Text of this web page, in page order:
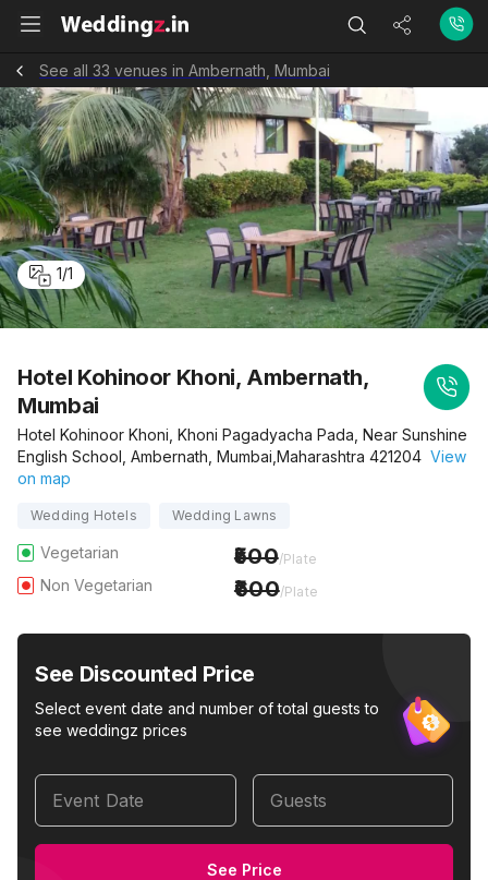
See all 33 venues in Ambernath, Mumbai
1/1
Hotel Kohinoor Khoni, Ambernath,
Mumbai
Hotel Kohinoor Khoni, Khoni Pagadyacha Pada, Near Sunshine
English School, Ambernath, Mumbai,Maharashtra 421204 View
on map
Wedding Hotels Wedding Lawns
Vegetarian 500/Plate
Non Vegetarian 600/Plate
See Discounted Price
Select event date and number of total guests to
see weddingz prices
Event Date Guests
See Price